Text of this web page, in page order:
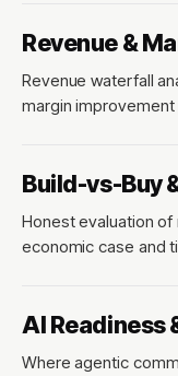
Revenue &
Revenue waterfall
margin
Build-vs-Buy
Honest evaluation
economic case and
AI Readiness
Where agentic